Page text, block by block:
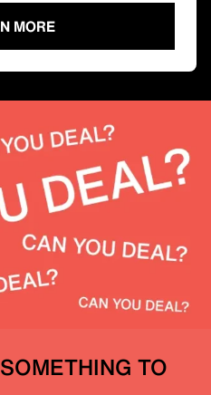
MORE
TO